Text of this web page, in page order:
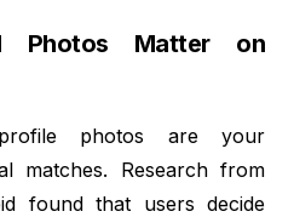
Photos Matter on
photos are your
matches. Research from
found that users decide